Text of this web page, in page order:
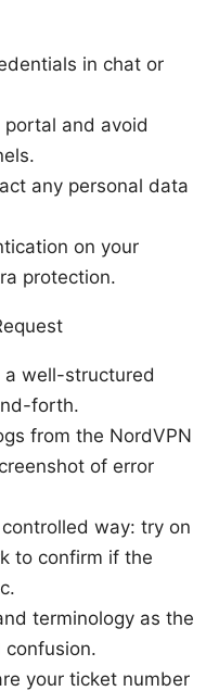
in chat or
and avoid
any personal data
on your
protection.
a well-structured
forth.
from the NordVPN
of error
way: try on
to confirm if the
terminology as the
your ticket number